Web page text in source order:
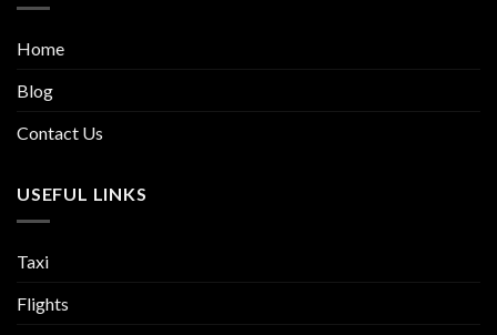
Home
Blog
Contact Us
USEFUL LINKS
Taxi
Flights